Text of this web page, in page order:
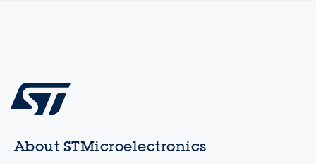
About STMicroelectronics